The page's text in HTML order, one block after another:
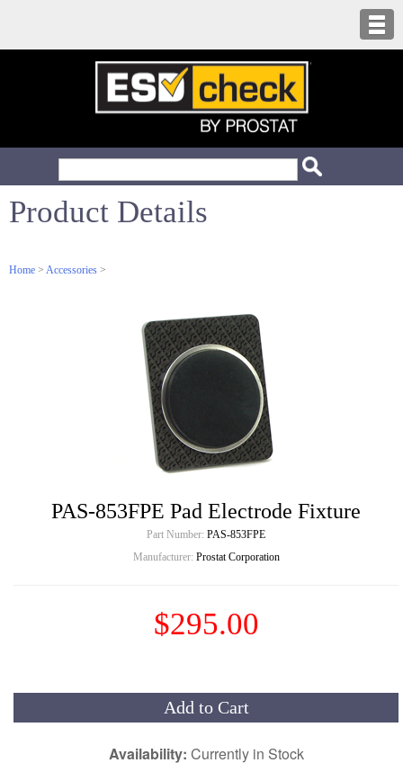
Product Details
Home > Accessories >
PAS-853FPE Pad Electrode Fixture
Part Number: PAS-853FPE
Manufacturer: Prostat Corporation
$295.00
Add to Cart
Availability: Currently in Stock